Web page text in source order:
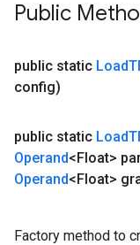
Public
public static Load
config)
public static Load
Operand<Float>
Operand<Float>
Factory method to